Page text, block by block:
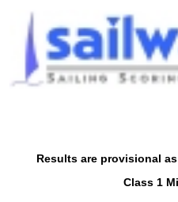
Results are provisional
Class 1